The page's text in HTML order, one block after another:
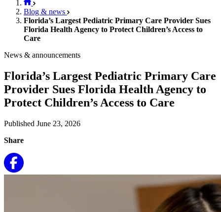
Blog & news
Florida’s Largest Pediatric Primary Care Provider Sues
Florida Health Agency to Protect Children’s Access to
Care
News & announcements
Florida’s Largest Pediatric Primary Care
Provider Sues Florida Health Agency to
Protect Children’s Access to Care
Published June 23, 2026
Share